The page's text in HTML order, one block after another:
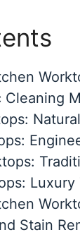
Stain